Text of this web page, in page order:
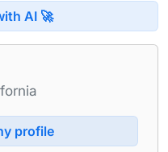
AI 🚀
profile